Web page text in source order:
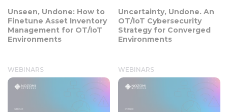
Unseen, Undone: How to
Finetune Asset Inventory
Management for OT/IoT
Environments
Uncertainty, Undone. An
OT/IoT Cybersecurity
Strategy for Converged
Environments
WEBINARS WEBINARS